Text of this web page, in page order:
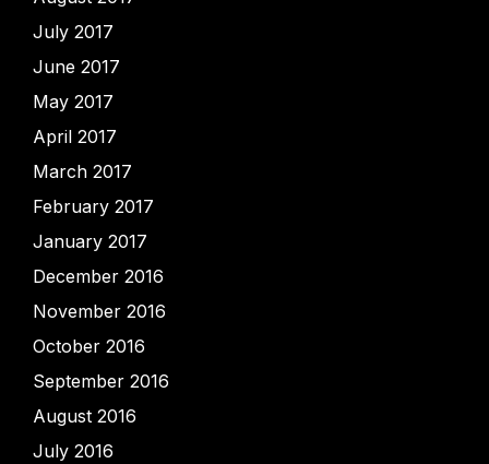
July 2017
June 2017
May 2017
April 2017
March 2017
February 2017
January 2017
December 2016
November 2016
October 2016
September 2016
August 2016
July 2016